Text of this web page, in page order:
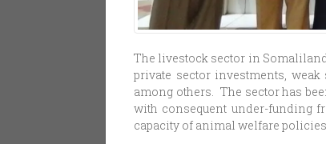
The livestock sector in
private sector investments,
among others. The sector has
with consequent under-funding
capacity of animal welfare